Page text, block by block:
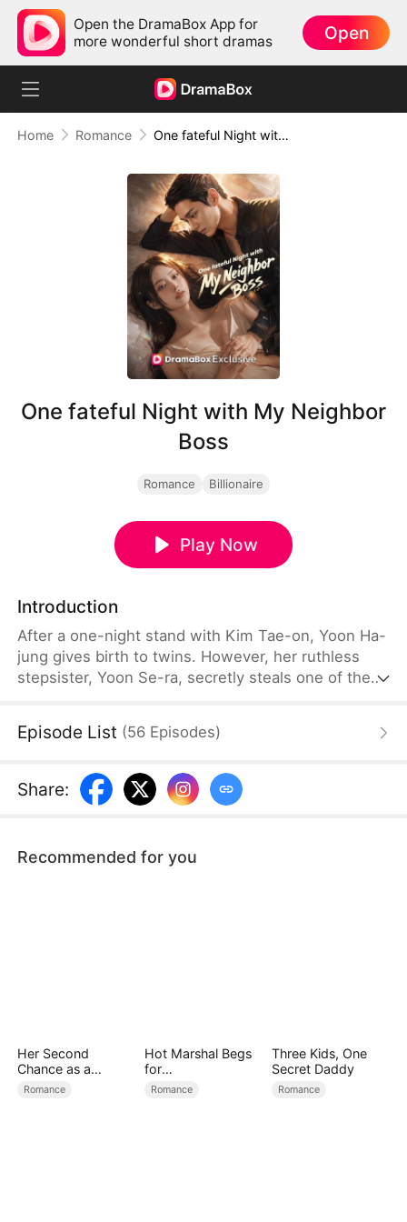
Open the DramaBox App for
more wonderful short dramas
Open
Home Romance One fateful Night with My Neighbor Boss
One fateful Night with My Neighbor
Boss
Romance Billionaire
Play Now
Introduction
After a one-night stand with Kim Tae-on, Yoon Ha-
jung gives birth to twins. However, her ruthless
stepsister, Yoon Se-ra, secretly steals one of the
Six years later, Yoon Ha-jung returns under a new
Episode List (56 Episodes)
Share:
Recommended for you
Her Second
Chance as a
Stepmom
Romance
Hot Marshal Begs
for
Marriage（DUBBE
Romance
Three Kids, One
Secret Daddy
Romance